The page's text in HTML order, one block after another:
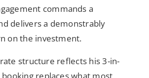
commands a
delivers a demonstrably
on the investment.
rate structure reflects his 3-in-
booking replaces what most